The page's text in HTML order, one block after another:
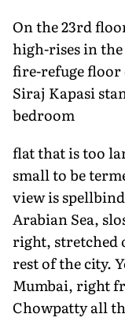
On the 23rd
high-rises in
fire-refuge floor
Siraj Kapasi
bedroom
flat that is too
small to be
view is
Arabian Sea,
right, stretched
rest of the city.
Mumbai, right
Chowpatty all